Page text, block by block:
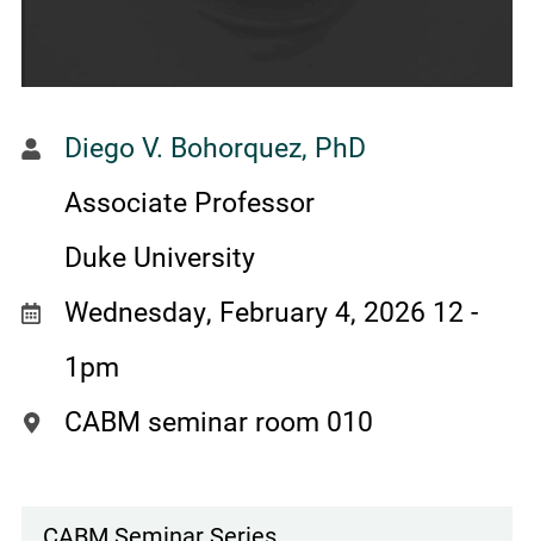
Diego V. Bohorquez, PhD
Associate Professor
Duke University
Wednesday, February 4, 2026 12 -
1pm
CABM seminar room 010
CABM Seminar Series